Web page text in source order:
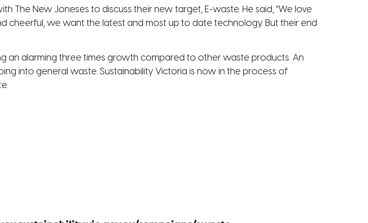
The New Joneses to discuss their new target, E-waste. He said, “We love
cheerful, we want the latest and most up to date technology. But their end
an alarming three times growth compared to other waste products. An
into general waste. Sustainability Victoria is now in the process of